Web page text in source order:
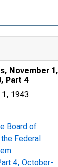
November 1,
Part 4
1, 1943
Board of
Federal
4, October-